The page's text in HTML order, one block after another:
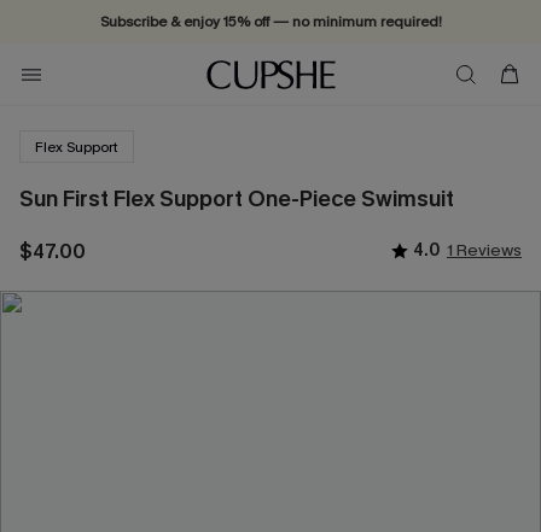
Subscribe & enjoy 15% off — no minimum required!
Flex Support
Sun First Flex Support One-Piece Swimsuit
$47.00 4.0 1 Reviews